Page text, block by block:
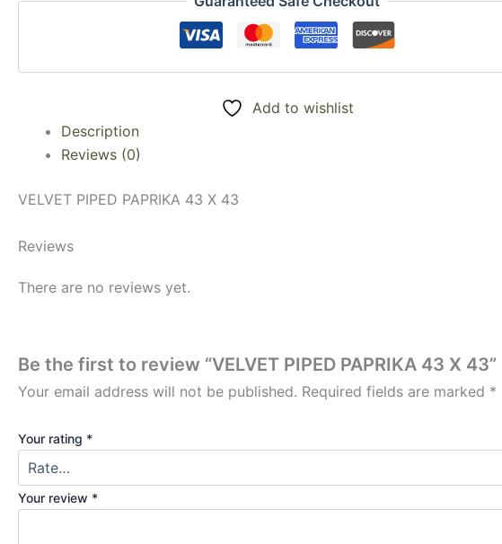
Add to wishlist
Description
Reviews (0)
VELVET PIPED PAPRIKA 43 X 43
Reviews
There are no reviews yet.
Be the first to review “VELVET PIPED PAPRIKA 43 X 43”
Your email address will not be published. Required fields are marked *
Your rating *
Your review *